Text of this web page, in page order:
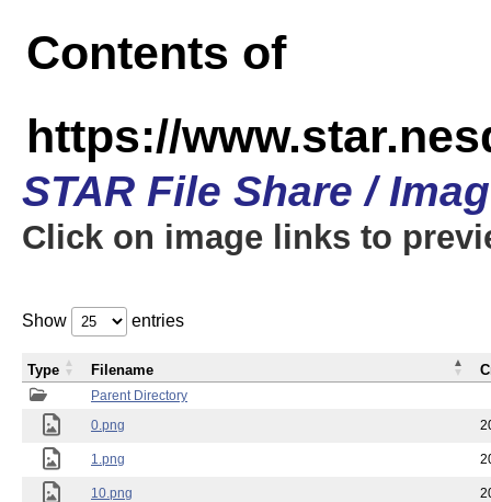
Contents of
https://
STAR File Share /
Click on image links to
Show entries
Parent Directory
0.png
1.png
10.png
Type Filename